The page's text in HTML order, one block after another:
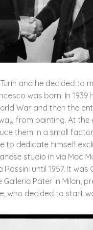
and he decided to
was born. In 1939
War and then the
from painting. At the
them in a small
to dedicate himself
studio in via Mac
until 1957. It was
Pater in Milan,
who decided to start